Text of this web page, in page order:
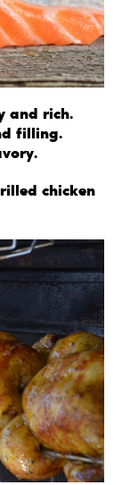
and rich.
filling.
chicken